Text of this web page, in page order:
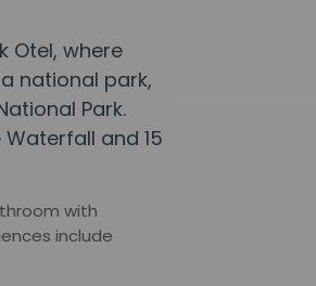
Otel, where
national park,
Park.
and 15
with
include